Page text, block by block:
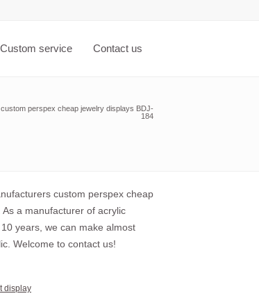
Custom service Contact us
perspex cheap jewelry displays BDJ-
184
custom perspex cheap
As a manufacturer of acrylic
years, we can make almost
Welcome to contact us!
display